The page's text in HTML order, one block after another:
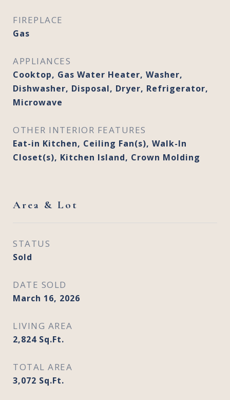
FIREPLACE
Gas
APPLIANCES
Cooktop, Gas Water Heater, Washer,
Dishwasher, Disposal, Dryer, Refrigerator,
Microwave
OTHER INTERIOR FEATURES
Eat-in Kitchen, Ceiling Fan(s), Walk-In
Closet(s), Kitchen Island, Crown Molding
Area & Lot
STATUS
Sold
DATE SOLD
March 16, 2026
LIVING AREA
2,824 Sq.Ft.
TOTAL AREA
3,072 Sq.Ft.